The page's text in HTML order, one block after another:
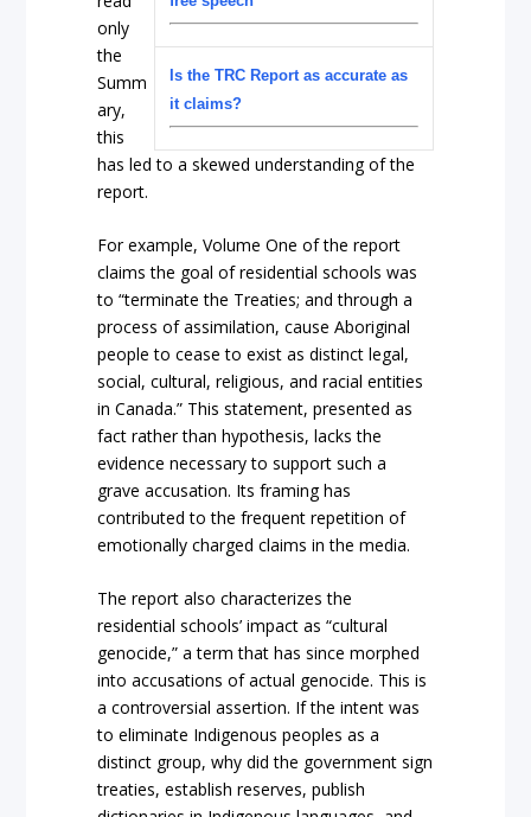
Is the TRC Report as accurate as
it claims?
only
the
Summ
ary,
this
has led to a skewed understanding of the
report.
For example, Volume One of the report
claims the goal of residential schools was
to “terminate the Treaties; and through a
process of assimilation, cause Aboriginal
people to cease to exist as distinct legal,
social, cultural, religious, and racial entities
in Canada.” This statement, presented as
fact rather than hypothesis, lacks the
evidence necessary to support such a
grave accusation. Its framing has
contributed to the frequent repetition of
emotionally charged claims in the media.
The report also characterizes the
residential schools’ impact as “cultural
genocide,” a term that has since morphed
into accusations of actual genocide. This is
a controversial assertion. If the intent was
to eliminate Indigenous peoples as a
distinct group, why did the government sign
treaties, establish reserves, publish